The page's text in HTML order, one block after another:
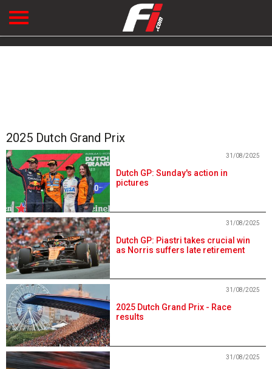
2025 Dutch Grand Prix
Dutch GP: Sunday's action in
pictures
31/08/2025
Dutch GP: Piastri takes crucial win
as Norris suffers late retirement
31/08/2025
2025 Dutch Grand Prix - Race
results
31/08/2025
31/08/2025